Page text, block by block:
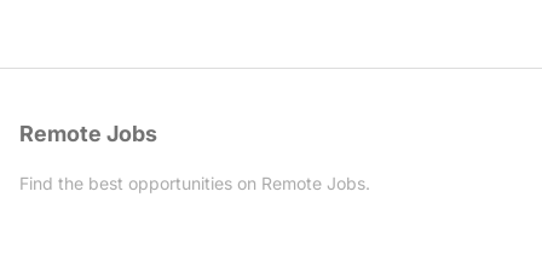
Remote Jobs
Find the best opportunities on Remote Jobs.